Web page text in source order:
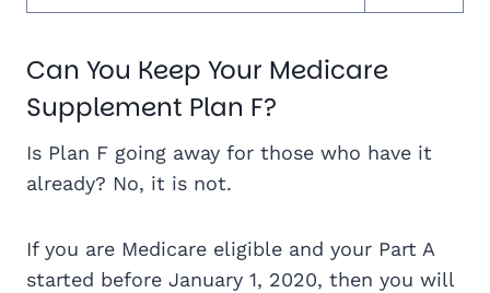
Can You Keep Your Medicare
Supplement Plan F?
Is Plan F going away for those who have it
already? No, it is not.
If you are Medicare eligible and your Part A
started before January 1, 2020, then you will